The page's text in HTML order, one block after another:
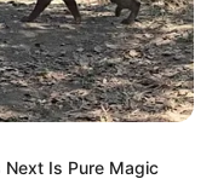
Next Is Pure Magic